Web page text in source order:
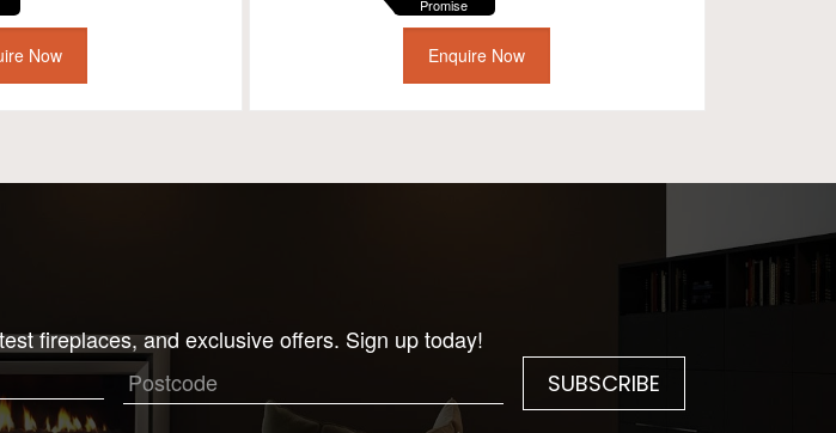
Now
Promise
Enquire Now
fireplaces, and exclusive offers. Sign up today!